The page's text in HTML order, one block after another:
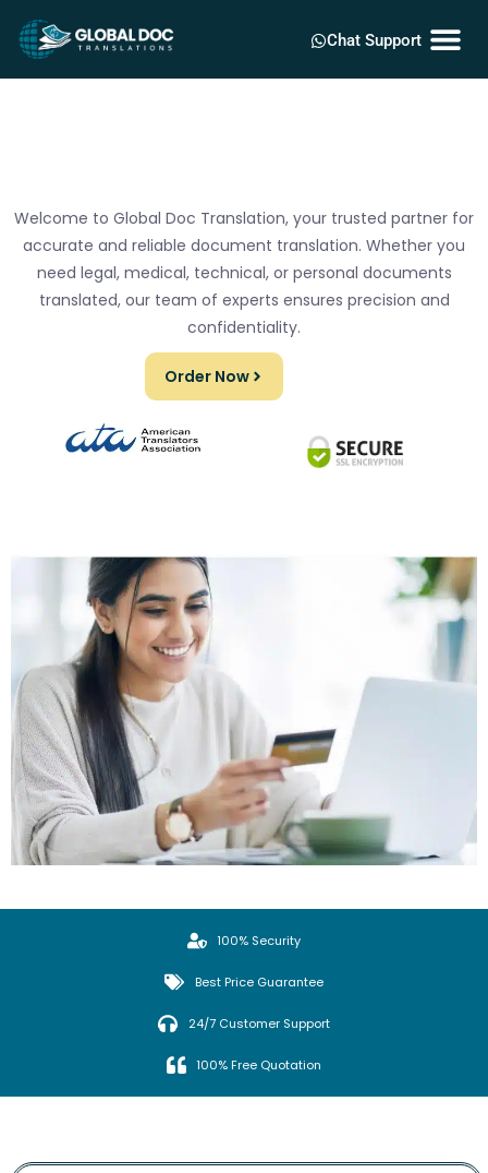
Chat Support
Welcome to Global Doc Translation, your trusted partner for
accurate and reliable document translation. Whether you
need legal, medical, technical, or personal documents
translated, our team of experts ensures precision and
confidentiality.
Order Now
100% Security
Best Price Guarantee
24/7 Customer Support
100% Free Quotation